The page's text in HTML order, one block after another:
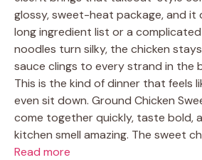
glossy, sweet-heat package, and
long ingredient list or a
noodles turn silky, the chicken
sauce clings to every strand in the
This is the kind of dinner that feels
even sit down. Ground Chicken
come together quickly, taste bold,
kitchen smell amazing. The sweet
Read more